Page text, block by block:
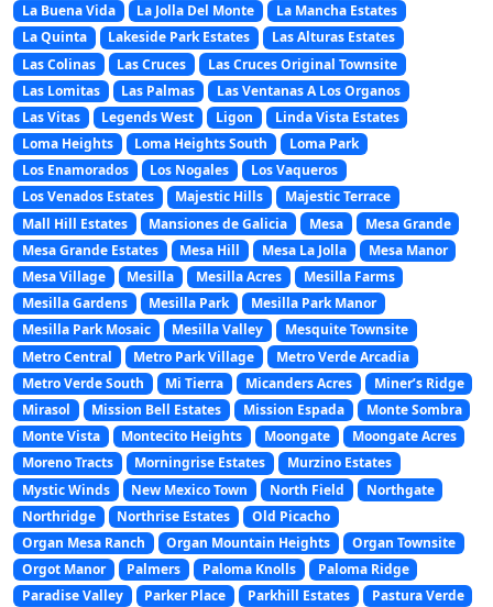
La Buena Vida
La Jolla Del Monte
La Mancha Estates
La Quinta
Lakeside Park Estates
Las Alturas Estates
Las Colinas
Las Cruces
Las Cruces Original Townsite
Las Lomitas
Las Palmas
Las Ventanas A Los Organos
Las Vitas
Legends West Ligon
Linda Vista Estates
Loma Heights
Loma Heights South
Loma Park
Los Enamorados
Los Nogales
Los Vaqueros
Los Venados Estates
Majestic Hills
Majestic Terrace
Mall Hill Estates
Mansiones de Galicia Mesa
Mesa Grande
Mesa Grande Estates
Mesa Hill Mesa La Jolla
Mesa Manor
Mesa Village
Mesilla Mesilla Acres
Mesilla Farms
Mesilla Gardens
Mesilla Park
Mesilla Park Manor
Mesilla Park Mosaic
Mesilla Valley
Mesquite Townsite
Metro Central
Metro Park Village
Metro Verde Arcadia
Metro Verde South
Mi Tierra Micanders Acres
Miner’s Ridge
Mirasol
Mission Bell Estates Mission Espada
Monte Sombra
Monte Vista
Montecito Heights Moongate
Moongate Acres
Moreno Tracts
Morningrise Estates
Murzino Estates
Mystic Winds
New Mexico Town North Field
Northgate
Northridge
Northrise Estates
Old Picacho
Organ Mesa Ranch
Organ Mountain Heights
Organ Townsite
Orgot Manor
Palmers Paloma Knolls
Paloma Ridge
Paradise Valley
Parker Place Parkhill Estates
Pastura Verde